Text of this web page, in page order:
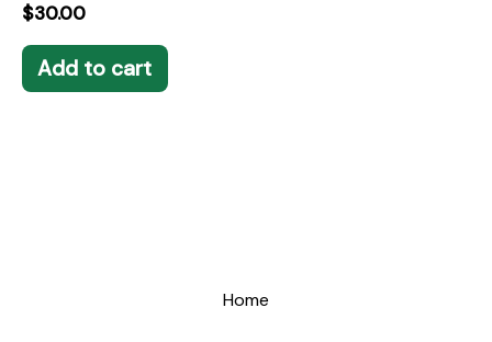
$30.00
Add to cart
Home